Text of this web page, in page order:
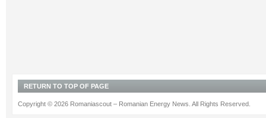
RETURN TO TOP OF PAGE
Copyright © 2026 Romaniascout – Romanian Energy News. All Rights Reserved.